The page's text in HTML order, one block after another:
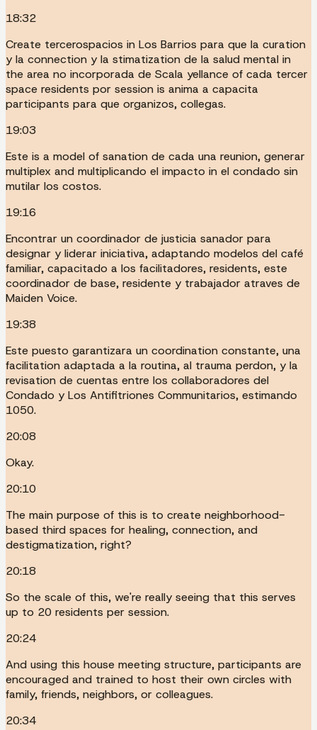
18:32
Create tercerospacios in Los Barrios para que la curation
y la connection y la stimatization de la salud mental in
the area no incorporada de Scala yellance of cada tercer
space residents por session is anima a capacita
participants para que organizos, collegas.
19:03
Este is a model of sanation de cada una reunion, generar
multiplex and multiplicando el impacto in el condado sin
mutilar los costos.
19:16
Encontrar un coordinador de justicia sanador para
designar y liderar iniciativa, adaptando modelos del café
familiar, capacitado a los facilitadores, residents, este
coordinador de base, residente y trabajador atraves de
Maiden Voice.
19:38
Este puesto garantizara un coordination constante, una
facilitation adaptada a la routina, al trauma perdon, y la
revisation de cuentas entre los collaboradores del
Condado y Los Antifitriones Communitarios, estimando
1050.
20:08
Okay.
20:10
The main purpose of this is to create neighborhood-
based third spaces for healing, connection, and
destigmatization, right?
20:18
So the scale of this, we're really seeing that this serves
up to 20 residents per session.
20:24
And using this house meeting structure, participants are
encouraged and trained to host their own circles with
family, friends, neighbors, or colleagues.
20:34